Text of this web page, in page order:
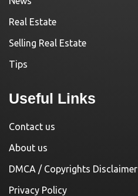
Real Estate
Selling Real Estate
Tips
Useful Links
Contact us
About us
DMCA / Copyrights Disclaimer
Privacy Policy